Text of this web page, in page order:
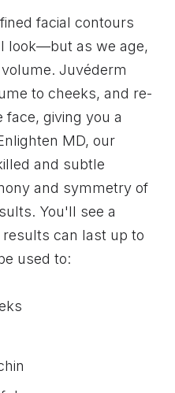
facial contours
look—but as we age,
Juvéderm
to cheeks, and re-
giving you a
MD, our
and subtle
and symmetry of
You'll see a
can last up to
used to: